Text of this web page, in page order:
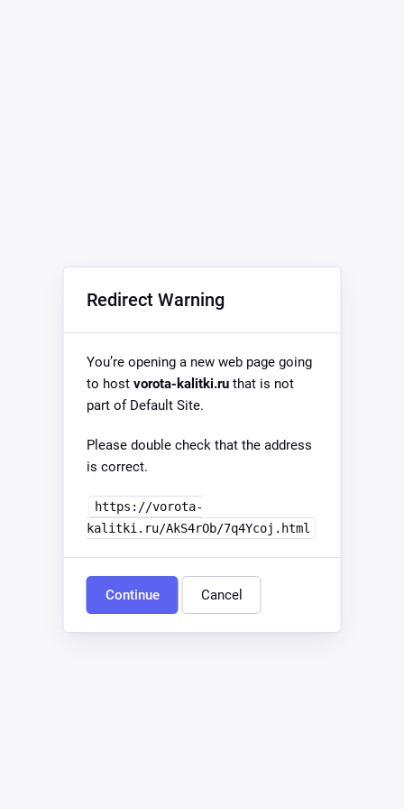
Redirect Warning
You’re opening a new web page going
to host vorota-kalitki.ruthat is not
part of Default Site.
Please double check that the address
is correct.
https://vorota-
kalitki.ru/AkS4rOb/7q4Ycoj.html
Continue Cancel